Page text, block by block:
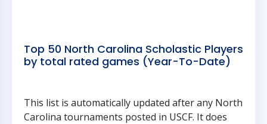
Top 50 North Carolina Scholastic Players
by total rated games (Year-To-Date)
This list is automatically updated after any North
Carolina tournaments posted in USCF. It does